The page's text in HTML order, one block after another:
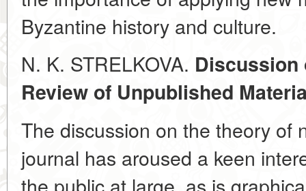
Byzantine history and culture.
N. K. STRELKOVA. Discussion
Review of Unpublished
The discussion on the theory of
journal has aroused a keen
the public at large, as is